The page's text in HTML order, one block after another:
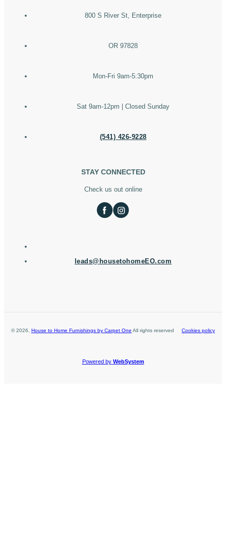
800 S River St, Enterprise
OR 97828
Mon-Fri 9am-5:30pm
Sat 9am-12pm | Closed Sunday
(541) 426-9228
STAY CONNECTED
Check us out online
leads@housetohomeEO.com
©2026 House to Home Furnishings by Carpet One All rights reserved Cookies policy
Powered by WebSystem